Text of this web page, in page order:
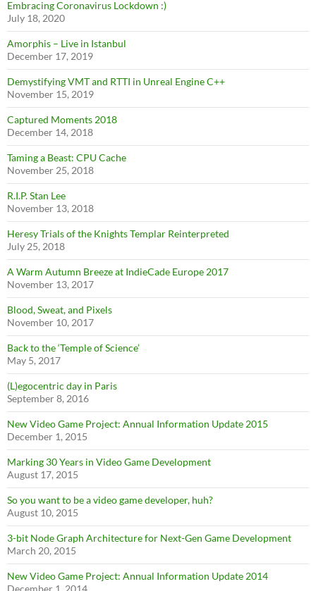
Embracing Coronavirus Lockdown :)
July 18, 2020
Amorphis – Live in Istanbul
December 17, 2019
Demystifying VMT and RTTI in Unreal Engine C++
November 15, 2019
Captured Moments 2018
December 14, 2018
Taming a Beast: CPU Cache
November 25, 2018
R.I.P. Stan Lee
November 13, 2018
Heresy Trials of the Knights Templar Reinterpreted
July 25, 2018
A Warm Autumn Breeze at IndieCade Europe 2017
November 13, 2017
Blood, Sweat, and Pixels
November 10, 2017
Back to the ‘Temple of Science’
May 5, 2017
(L)egocentric day in Paris
September 8, 2016
New Video Game Project: Annual Information Update 2015
December 1, 2015
Marking 30 Years in Video Game Development
August 17, 2015
So you want to be a video game developer, huh?
August 10, 2015
3-bit Node Graph Architecture for Next-Gen Game Development
March 20, 2015
New Video Game Project: Annual Information Update 2014
December 1, 2014